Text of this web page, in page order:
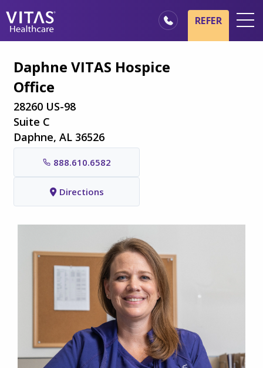
Hospice Basics
Healthcare Professionals
Family & Caregivers
REFER
Daphne VITAS Hospice
Office
28260 US-98
Suite C
Daphne, AL 36526
888.610.6582
Directions